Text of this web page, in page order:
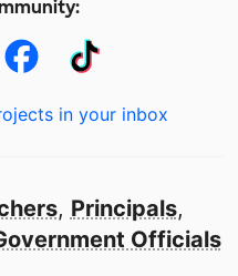
in your inbox
, Principals,
Officials